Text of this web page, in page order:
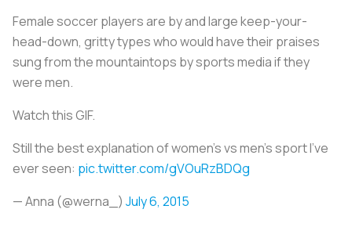
Female soccer players are by and large keep-your-
head-down, gritty types who would have their praises
sung from the mountaintops by sports media if they
were men.
Watch this GIF.
Still the best explanation of women's vs men's sport I've
ever seen: pic.twitter.com/gVOuRzBDQg
— Anna (@werna_) July 6, 2015